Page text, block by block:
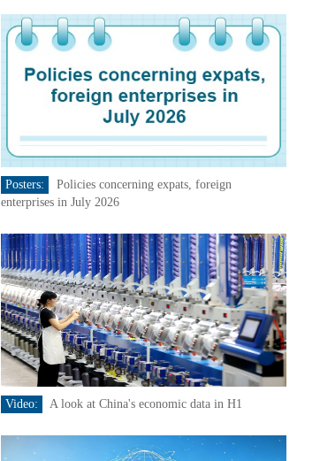
Posters:
Policies concerning expats, foreign
enterprises in July 2026
Video: A look at China's economic data in H1